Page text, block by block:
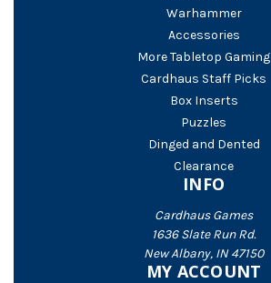
Warhammer
Accessories
More Tabletop Gaming
Cardhaus Staff Picks
Box Inserts
Puzzles
Dinged and Dented
Clearance
INFO
Cardhaus Games
1636 Slate Run Rd.
New Albany, IN 47150
MY ACCOUNT